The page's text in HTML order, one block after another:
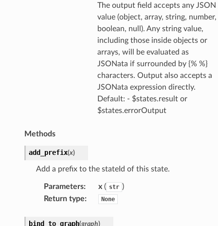
The output field accepts any JSON
value (object, array, string, number,
boolean, null). Any string value,
including those inside objects or
arrays, will be evaluated as
JSONata if surrounded by {% %}
characters. Output also accepts a
JSONata expression directly.
Default: - $states.result or
$states.errorOutput
Methods
add_prefix(x)
Add a prefix to the stateId of this state.
Parameters: x( str )
Return type: None
bind_to_graph(graph)